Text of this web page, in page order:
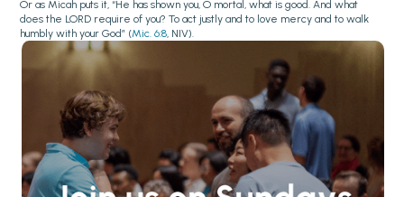
Or as Micah puts it, “He has shown you, O mortal, what is good. And what
does the LORD require of you? To act justly and to love mercy and to walk
humbly with your God” (Mic. 6:8, NIV).